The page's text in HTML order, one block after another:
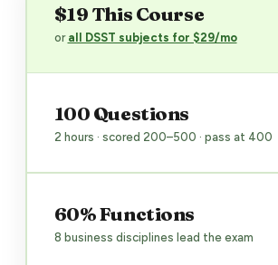
$19 This Course
or all DSST subjects for $29/mo
100 Questions
2 hours · scored 200–500 · pass at 400
60% Functions
8 business disciplines lead the exam